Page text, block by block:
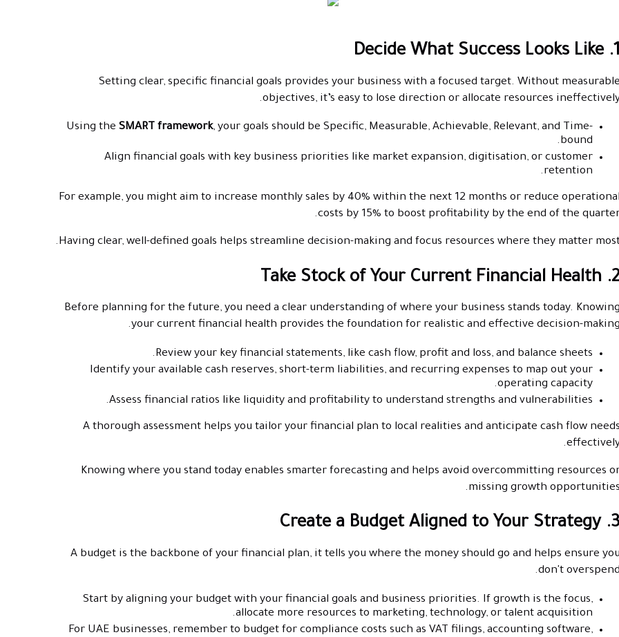
1. Decide What Success Looks Like
Setting clear, specific financial goals provides your business with a focused target. Without measurable
objectives, it’s easy to lose direction or allocate resources
Using the SMART framework, your goals should be Specific, Measurable, Achievable, Relevant, and Time-
bound.
Align financial goals with key business priorities like market expansion, digitisation, or customer
retention.
For example, you might aim to increase monthly sales by 40% within the next 12 months or reduce operational
costs by 15% to boost profitability by the end of the
Having clear, well-defined goals helps streamline decision-making and focus resources where they matter
2. Take Stock of Your
Before planning for the future, you need a clear understanding of where your business stands today. Knowing
your current financial health provides the foundation for realistic and effective decision-making.
Review your key financial statements, like cash flow, profit and loss, and balance sheets.
Identify your available cash reserves, short-term liabilities, and recurring expenses to map out your
operating capacity.
Assess financial ratios like liquidity and profitability to understand strengths and vulnerabilities.
A thorough assessment helps you tailor your financial plan to local realities and anticipate cash flow needs
Knowing where you stand today enables smarter forecasting and helps avoid overcommitting resources
missing growth opportunities.
3. Create a Budget Aligned to Your Strategy
A budget is the backbone of your financial plan, it tells you where the money should go and helps ensure you
don't overspend.
Start by aligning your budget with your financial goals and business priorities. If growth is the focus,
allocate more resources to marketing, technology, or talent acquisition.
For UAE businesses, remember to budget for compliance costs such as VAT filings, accounting software,